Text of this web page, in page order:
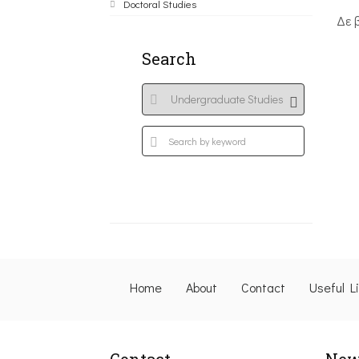
Doctoral Studies
Search
Δε
Home About Contact Useful